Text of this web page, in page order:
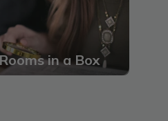
in a Box